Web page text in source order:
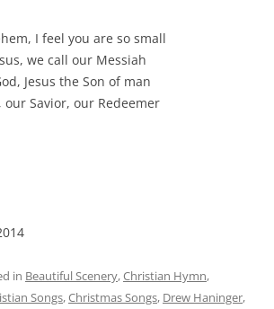
I feel you are so small
we call our Messiah
Jesus the Son of man
our Savior, our Redeemer
in Beautiful Scenery,Christian Hymn,
Songs,Christmas Songs, Drew Haninger,